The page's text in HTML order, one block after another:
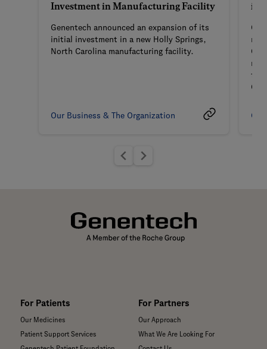
Investment in Manufacturing Facility
Genentech announced an expansion of its
initial investment in a new Holly Springs,
North Carolina manufacturing facility.
Our Business & The Organization
in
first
Our
For Patients
Our Medicines
Patient Support Services
For Partners
Our Approach
What We Are Looking For